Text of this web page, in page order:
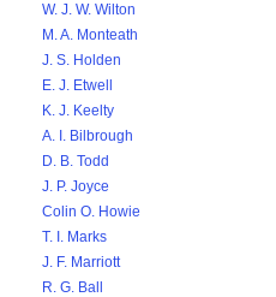
W. J. W. Wilton
M. A. Monteath
J. S. Holden
E. J. Etwell
K. J. Keelty
A. I. Bilbrough
D. B. Todd
J. P. Joyce
Colin O. Howie
T. I. Marks
J. F. Marriott
R. G. Ball